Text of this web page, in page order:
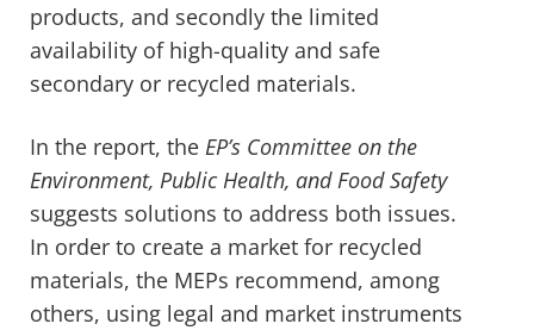
products, and secondly the limited
availability of high-quality and safe
secondary or recycled materials.
In the report, the EP’s Committee on the
Environment, Public Health, and Food Safety
suggests solutions to address both issues.
In order to create a market for recycled
materials, the MEPs recommend, among
others, using legal and market instruments